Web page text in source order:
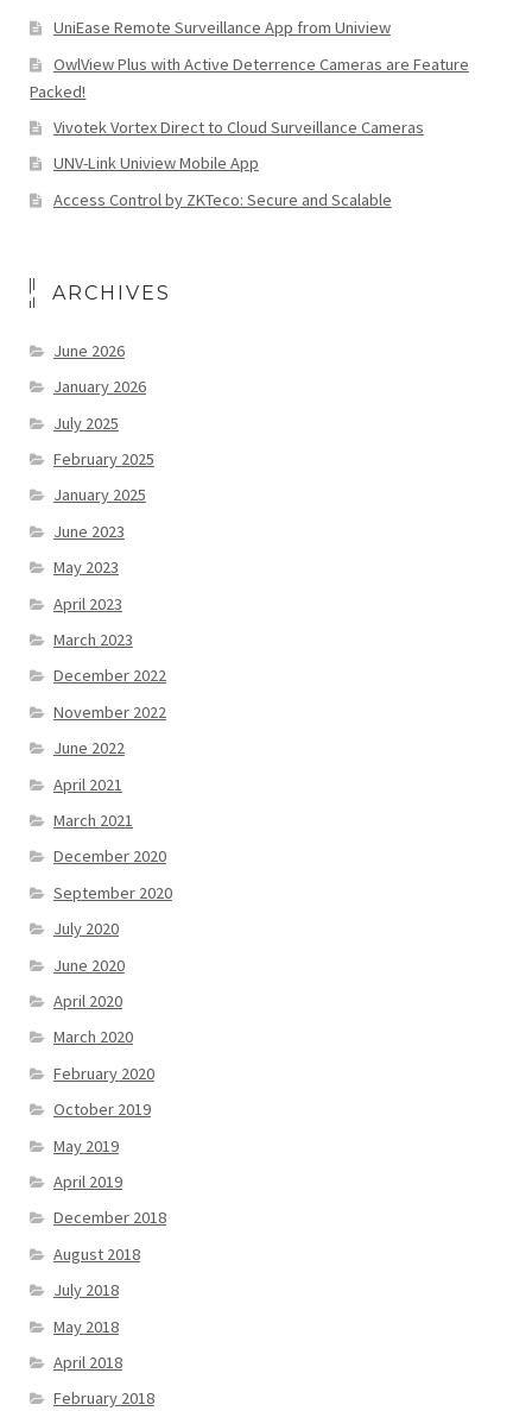
UniEase Remote Surveillance App from Uniview
OwlView Plus with Active Deterrence Cameras are Feature
Packed!
Vivotek Vortex Direct to Cloud Surveillance Cameras
UNV-Link Uniview Mobile App
Access Control by ZKTeco: Secure and Scalable
ARCHIVES
June 2026
January 2026
July 2025
February 2025
January 2025
June 2023
May 2023
April 2023
March 2023
December 2022
November 2022
June 2022
April 2021
March 2021
December 2020
September 2020
July 2020
June 2020
April 2020
March 2020
February 2020
October 2019
May 2019
April 2019
December 2018
August 2018
July 2018
May 2018
April 2018
February 2018